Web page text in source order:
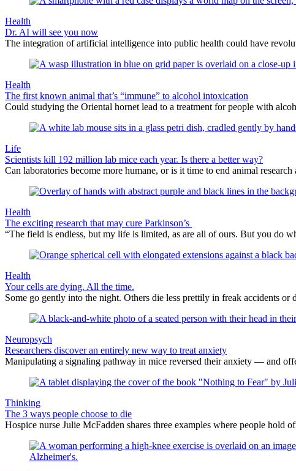
Health
Dr. AI will see you now
The integration of artificial intelligence into public health could have
Health
The first known animal that’s “immune” to alcohol intoxication
Could studying the Oriental hornet lead to a treatment for people with
Life
Scientists kill 192 million lab mice each year. Is there a better way?
Can laboratories become more humane, or is it time to end animal research
Health
The exciting research that may cure Parkinson’s
“The field is endless, but my life is limited, as are all of ours. But you do
Health
Your cells are dying. All the time.
Some go gently into the night. Others die less prettily in freak accidents or
Neuropsych
Researchers discover an entirely new way to treat anxiety
Manipulating a signaling pathway in mice reversed their anxiety — and
Thinking
The 3 ways people choose to die
Hospice nurse Julie McFadden shares three examples where people hold